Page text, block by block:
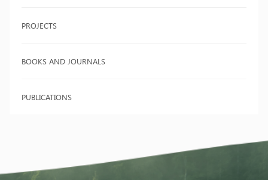
PROJECTS
BOOKS AND JOURNALS
PUBLICATIONS